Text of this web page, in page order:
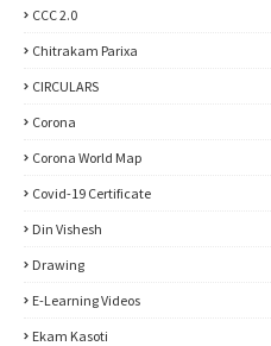
CCC 2.0
Chitrakam Parixa
CIRCULARS
Corona
Corona World Map
Covid-19 Certificate
Din Vishesh
Drawing
E-Learning Videos
Ekam Kasoti